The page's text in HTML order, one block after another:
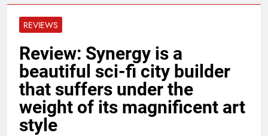
REVIEWS
Review: Synergy is a
beautiful sci-fi city builder
that suffers under the
weight of its magnificent art
style